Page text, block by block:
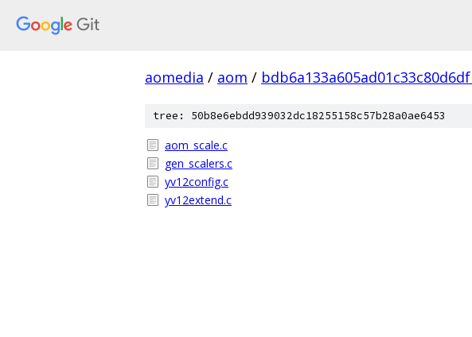
aomedia / aom /
tree: 50b8e6ebdd939032dc18255158c57b28a0ae6453
aom_scale.c
gen_scalers.c
yv12config.c
yv12extend.c